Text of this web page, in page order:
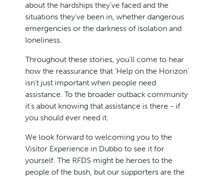
about the hardships they’ve faced and the
situations they’ve been in, whether dangerous
emergencies or the darkness of isolation and
loneliness.
Throughout these stories, you’ll come to hear
how the reassurance that ‘Help on the Horizon’
isn’t just important when people need
assistance. To the broader outback community
it’s about knowing that assistance is there - if
you should ever need it.
We look forward to welcoming you to the
Visitor Experience in Dubbo to see it for
yourself. The RFDS might be heroes to the
people of the bush, but our supporters are the